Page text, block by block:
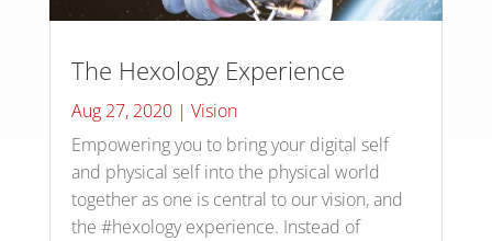
The Hexology Experience
Aug 27, 2020| Vision
Empowering you to bring your digital self
and physical self into the physical world
together as one is central to our vision, and
the #hexology experience. Instead of